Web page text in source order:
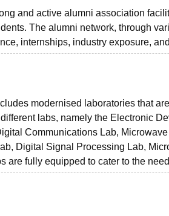
and active alumni association
The alumni network, through
internships, industry exposure,
modernised laboratories that
labs, namely the Electronic
Communications Lab,
Digital Signal Processing Lab,
are fully equipped to cater to the